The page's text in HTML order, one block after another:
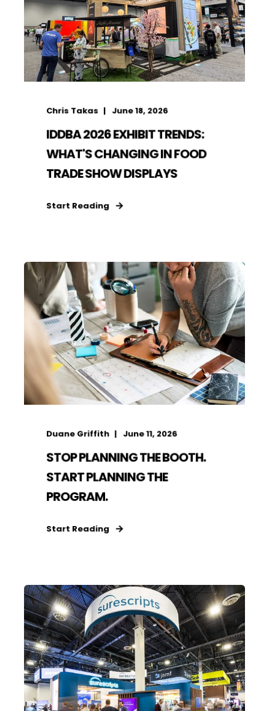
Chris Takas June 18, 2026
IDDBA 2026 EXHIBIT TRENDS:
WHAT'S CHANGING IN FOOD
TRADE SHOW DISPLAYS
Start Reading
Duane Griffith June 11, 2026
STOP PLANNING THE BOOTH.
START PLANNING THE
PROGRAM.
Start Reading